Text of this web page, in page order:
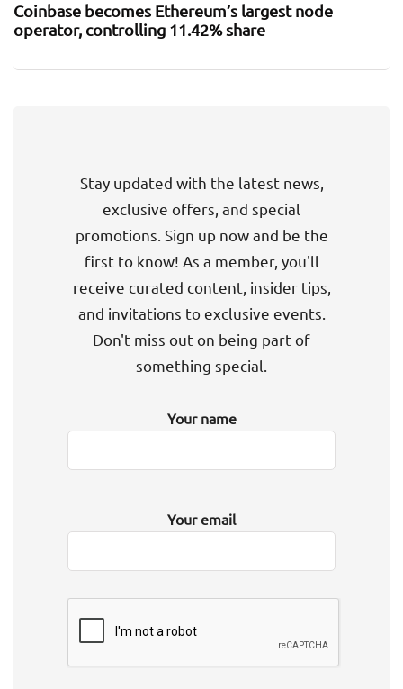
Coinbase becomes Ethereum’s largest node
operator, controlling 11.42% share
Stay updated with the latest news,
exclusive offers, and special
promotions. Sign up now and be the
first to know! As a member, you'll
receive curated content, insider tips,
and invitations to exclusive events.
Don't miss out on being part of
something special.
Your name
Your email